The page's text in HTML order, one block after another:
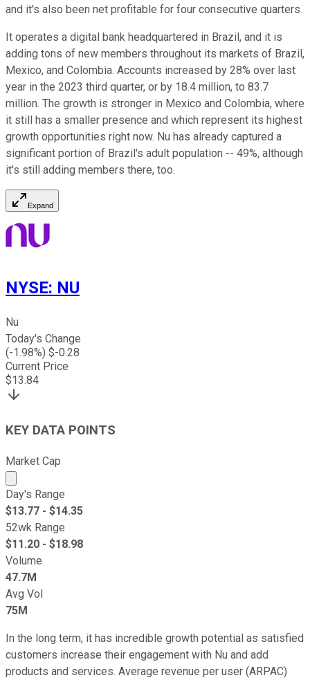
and it's also been net profitable for four consecutive quarters.
It operates a digital bank headquartered in Brazil, and it is
adding tons of new members throughout its markets of Brazil,
Mexico, and Colombia. Accounts increased by 28% over last
year in the 2023 third quarter, or by 18.4 million, to 83.7
million. The growth is stronger in Mexico and Colombia, where
it still has a smaller presence and which represent its highest
growth opportunities right now. Nu has already captured a
significant portion of Brazil's adult population -- 49%, although
it's still adding members there, too.
Expand
NYSE: NU
Nu
Today's Change
(-1.98%) $-0.28
Current Price
$13.84
KEY DATA POINTS
Market Cap
Market cap calculated using publicly traded shares
Day's Range
$13.77 - $14.35
52wk Range
$11.20 - $18.98
Volume
47.7M
Avg Vol
75M
In the long term, it has incredible growth potential as satisfied
customers increase their engagement with Nu and add
products and services. Average revenue per user (ARPAC)